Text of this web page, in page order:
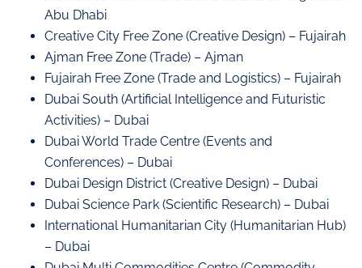
Abu Dhabi
Creative City Free Zone (Creative Design) – Fujairah
Ajman Free Zone (Trade) – Ajman
Fujairah Free Zone (Trade and Logistics) – Fujairah
Dubai South (Artificial Intelligence and Futuristic
Activities) – Dubai
Dubai World Trade Centre (Events and
Conferences) – Dubai
Dubai Design District (Creative Design) – Dubai
Dubai Science Park (Scientific Research) – Dubai
International Humanitarian City (Humanitarian Hub)
– Dubai